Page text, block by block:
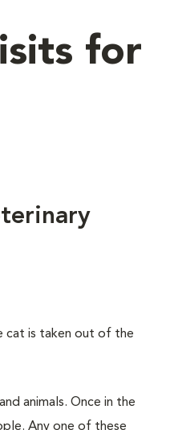
for
cat is taken out of the
animals. Once in the
Any one of these